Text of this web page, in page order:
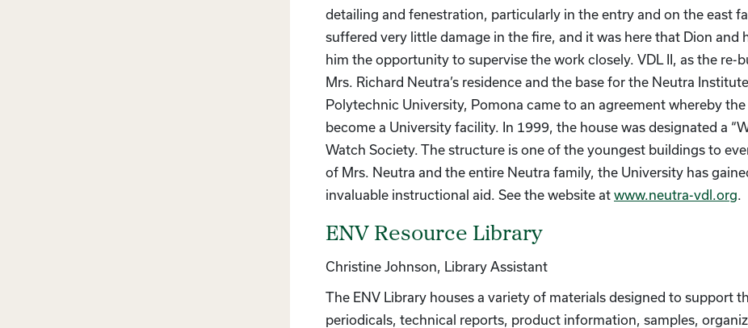
detailing and fenestration, particularly in the entry and on the east
suffered very little damage in the fire, and it was here that Dion
him the opportunity to supervise the work closely. VDL II, as the re-
Mrs. Richard Neutra’s residence and the base for the Neutra
Polytechnic University, Pomona came to an agreement whereby
become a University facility. In 1999, the house was designated a
Watch Society. The structure is one of the youngest buildings to
of Mrs. Neutra and the entire Neutra family, the University has
invaluable instructional aid. See the website at www.neutra-vdl.org.
ENV Resource Library
Christine Johnson, Library Assistant
The ENV Library houses a variety of materials designed to support
periodicals, technical reports, product information, samples,